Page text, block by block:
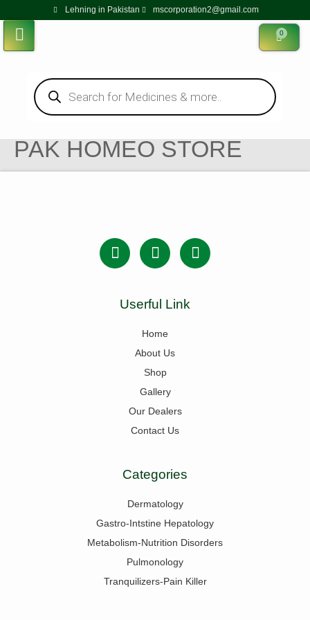
Lehning in Pakistan mscorporation2@gmail.com
0
PAK HOMEO STORE
Userful Link
Home
About Us
Shop
Gallery
Our Dealers
Contact Us
Categories
Dermatology
Gastro-Intstine Hepatology
Metabolism-Nutrition Disorders
Pulmonology
Tranquilizers-Pain Killer